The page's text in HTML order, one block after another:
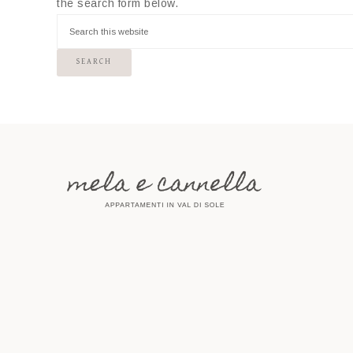
the search form below.